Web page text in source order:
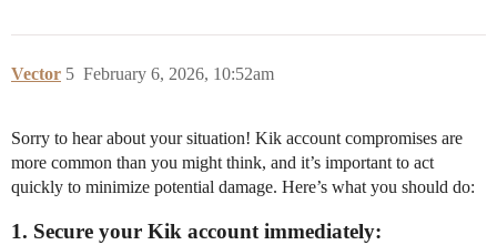
Vector February 6, 2026, 10:52am
5
Sorry to hear about your situation! Kik account compromises are
more common than you might think, and it’s important to act
quickly to minimize potential damage. Here’s what you should do:
1. Secure your Kik account immediately: